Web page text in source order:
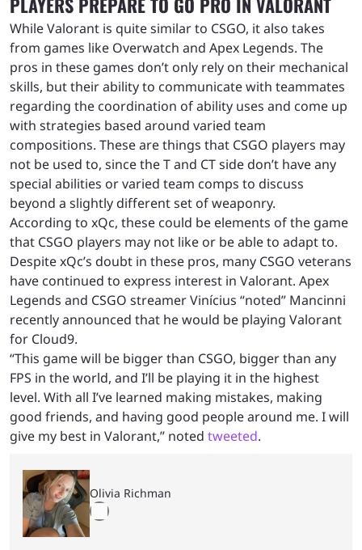
While Valorant is quite similar to CSGO, it also takes
from games like Overwatch and Apex Legends. The
pros in these games don’t only rely on their mechanical
skills, but their ability to communicate with teammates
regarding the coordination of ability uses and come up
with strategies based around varied team
compositions. These are things that CSGO players may
not be used to, since the T and CT side don’t have any
special abilities or varied team comps to discuss
beyond a slightly different set of weaponry.
According to xQc, these could be elements of the game
that CSGO players may not like or be able to adapt to.
Despite xQc’s doubt in these pros, many CSGO veterans
have continued to express interest in Valorant. Apex
Legends and CSGO streamer Vinícius “noted” Mancinni
recently announced that he would be playing Valorant
for Cloud9.
“This game will be bigger than CSGO, bigger than any
FPS in the world, and I’ll be playing it in the highest
level. With all I’ve learned making mistakes, making
good friends, and having good people around me. I will
give my best in Valorant,” noted tweeted.
Olivia Richman